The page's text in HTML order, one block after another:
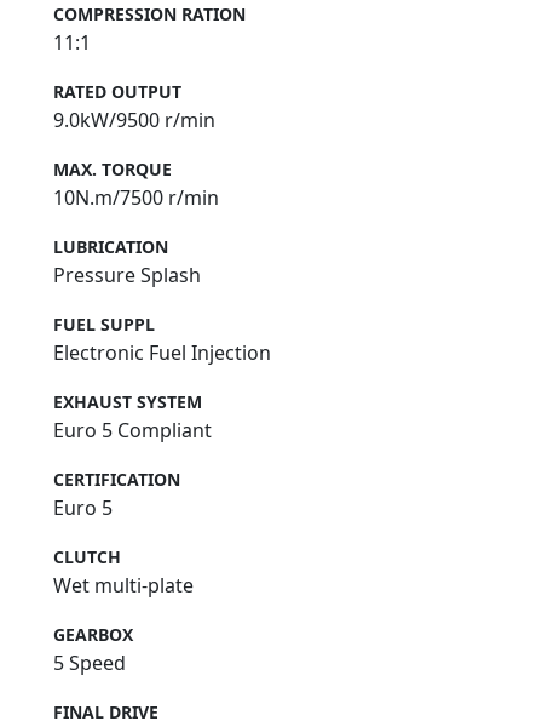
COMPRESSION RATION
11:1
RATED OUTPUT
9.0kW/9500 r/min
MAX. TORQUE
10N.m/7500 r/min
LUBRICATION
Pressure Splash
FUEL SUPPL
Electronic Fuel Injection
EXHAUST SYSTEM
Euro 5 Compliant
CERTIFICATION
Euro 5
CLUTCH
Wet multi-plate
GEARBOX
5 Speed
FINAL DRIVE